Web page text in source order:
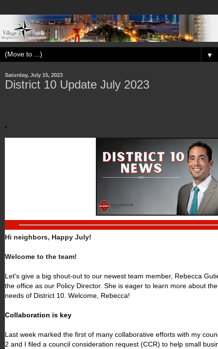
▼
Saturday, July 15, 2023
District 10 Update July 2023
Hi neighbors, Happy July!
Welcome to the team!
Let's give a big shout-out to our newest team member, Rebecca
the office as our Policy Director. She is eager to learn more about
needs of District 10. Welcome, Rebecca!
Collaboration is key
Last week marked the first of many collaborative efforts with my
2 and I filed a council consideration request (CCR) to help small